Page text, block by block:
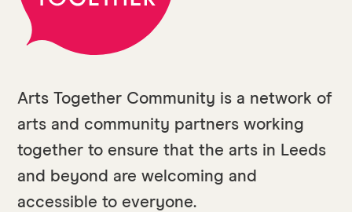
Arts Together Community is a network of
arts and community partners working
together to ensure that the arts in Leeds
and beyond are welcoming and
accessible to everyone.